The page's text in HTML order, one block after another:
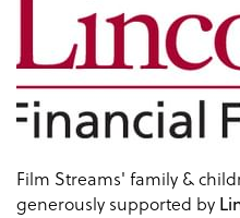
Film Streams' family &
generously supported by